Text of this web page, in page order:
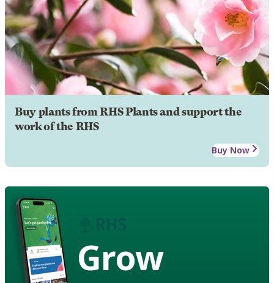
Buy plants from RHS Plants and support the
work of the RHS
Buy Now
Grow